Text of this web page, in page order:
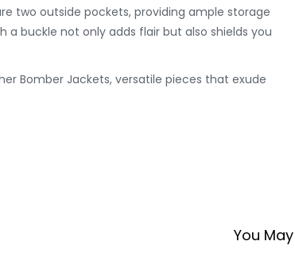
two outside pockets, providing ample storage
a buckle not only adds flair but also shields you
Bomber Jackets, versatile pieces that exude
You